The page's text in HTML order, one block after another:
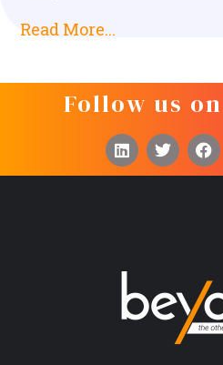
Read More...
Follow us